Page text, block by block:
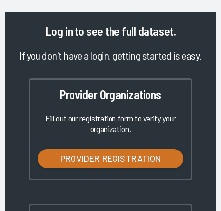
Log in to see the full dataset.
If you don't have a login, getting started is easy.
Provider Organizations
Fill out our registration form to verify your
organization.
PROVIDER REGISTRATION